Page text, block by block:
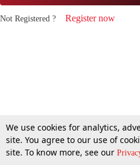
Not Registered ? Register now
We use cookies for analytics,
site. You agree to our use of
site. To know more, see our